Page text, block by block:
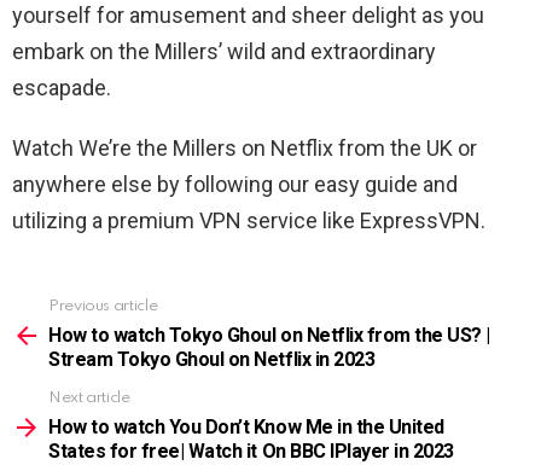
yourself for amusement and sheer delight as you
embark on the Millers’ wild and extraordinary
escapade.
Watch We’re the Millers on Netflix from the UK or
anywhere else by following our easy guide and
utilizing a premium VPN service like ExpressVPN.
more
Previous article
How to watch Tokyo Ghoul on Netflix from the US? |
Stream Tokyo Ghoul on Netflix in 2023
Next article
How to watch You Don’t Know Me in the United
States for free| Watch it On BBC IPlayer in 2023